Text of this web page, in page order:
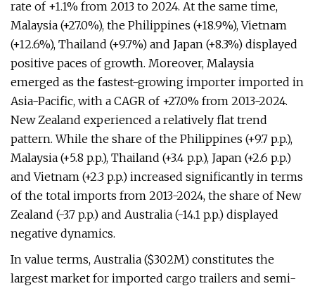
rate of +1.1% from 2013 to 2024. At the same time,
Malaysia (+27.0%), the Philippines (+18.9%), Vietnam
(+12.6%), Thailand (+9.7%) and Japan (+8.3%) displayed
positive paces of growth. Moreover, Malaysia
emerged as the fastest-growing importer imported in
Asia-Pacific, with a CAGR of +27.0% from 2013-2024.
New Zealand experienced a relatively flat trend
pattern. While the share of the Philippines (+9.7 p.p.),
Malaysia (+5.8 p.p.), Thailand (+3.4 p.p.), Japan (+2.6 p.p.)
and Vietnam (+2.3 p.p.) increased significantly in terms
of the total imports from 2013-2024, the share of New
Zealand (-3.7 p.p.) and Australia (-14.1 p.p.) displayed
negative dynamics.
In value terms, Australia ($302M) constitutes the
largest market for imported cargo trailers and semi-